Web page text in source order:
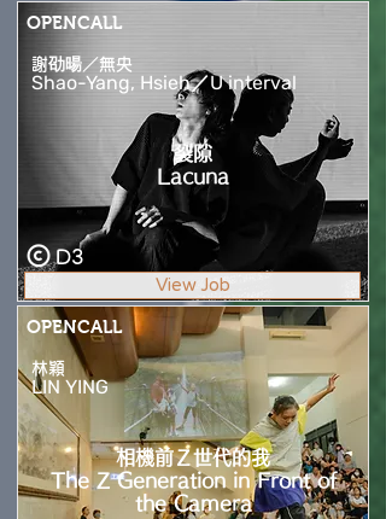
OPENCALL
謝劭暘／無央
Shao-Yang, Hsieh／U interval
裂隙
Lacuna
D3
View Job
OPENCALL
林穎
LIN YING
相機前Ｚ世代的我
The Z Generation in Front of
the Camera